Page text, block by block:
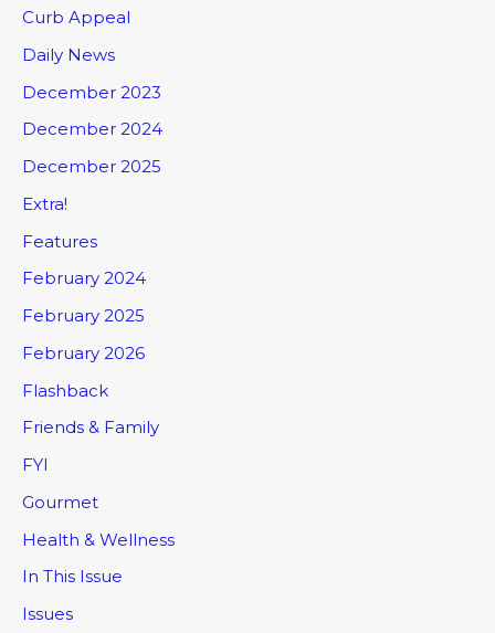
Curb Appeal
Daily News
December 2023
December 2024
December 2025
Extra!
Features
February 2024
February 2025
February 2026
Flashback
Friends & Family
FYI
Gourmet
Health & Wellness
In This Issue
Issues